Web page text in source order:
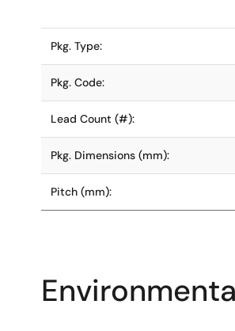
Pkg. Type:
Pkg. Code:
Lead Count (#):
Pkg. Dimensions (mm):
Pitch (mm):